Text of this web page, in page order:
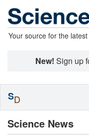
Your source for the
New! Sign up
Science News
SD